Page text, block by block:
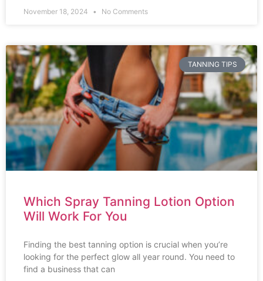
November 18, 2024 No Comments
TANNING TIPS
Which Spray Tanning Lotion Option
Will Work For You
Finding the best tanning option is crucial when you’re
looking for the perfect glow all year round. You need to
find a business that can